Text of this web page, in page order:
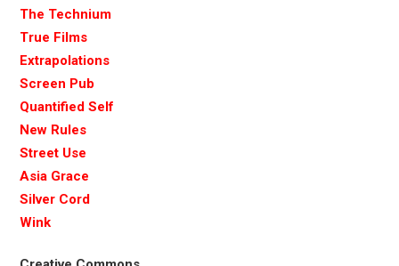
The Technium
True Films
Extrapolations
Screen Pub
Quantified Self
New Rules
Street Use
Asia Grace
Silver Cord
Wink